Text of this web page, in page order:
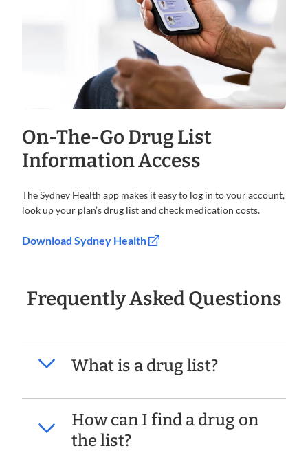
On-The-Go Drug List
Information Access
The Sydney Health app makes it easy to log in to your account,
look up your plan’s drug list and check medication costs.
Download Sydney Health
Frequently Asked Questions
What is a drug list?
How can I find a drug on
the list?